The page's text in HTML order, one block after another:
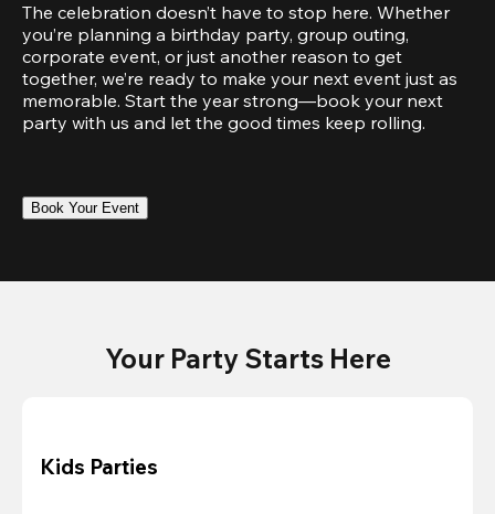
The celebration doesn’t have to stop here. Whether
you’re planning a birthday party, group outing,
corporate event, or just another reason to get
together, we’re ready to make your next event just as
memorable. Start the year strong—book your next
party with us and let the good times keep rolling.
Book Your Event
Your Party Starts Here
Kids Parties